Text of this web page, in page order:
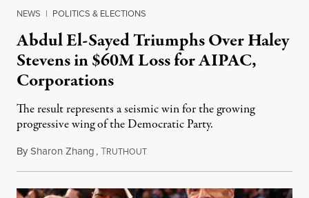
NEWS | POLITICS & ELECTIONS
Abdul El-Sayed Triumphs Over Haley
Stevens in $60M Loss for AIPAC,
Corporations
The result represents a seismic win for the growing
progressive wing of the Democratic Party.
BySharon Zhang,TRUTHOUTAugust 5, 2026